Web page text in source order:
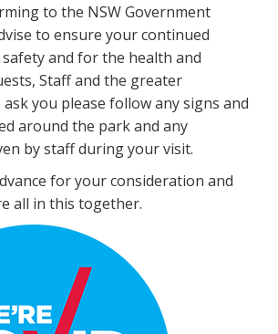
to the NSW Government
to ensure your continued
and for the health and
Staff and the greater
you please follow any signs and
around the park and any
by staff during your visit.
for your consideration and
all in this together.